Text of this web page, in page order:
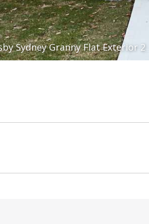
Sydney Granny Flat Exterior 2